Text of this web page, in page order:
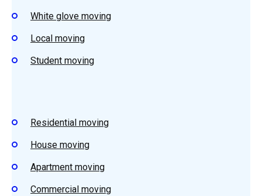
White glove moving
Local moving
Student moving
Residential moving
House moving
Apartment moving
Commercial moving